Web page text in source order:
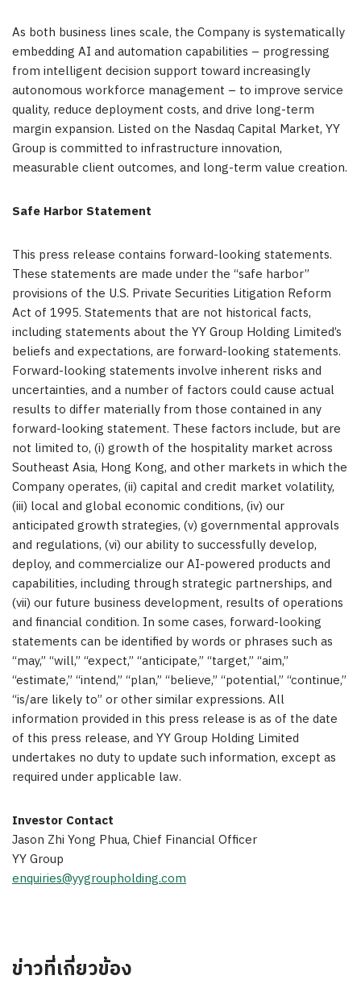
As both business lines scale, the Company is systematically
embedding AI and automation capabilities – progressing
from intelligent decision support toward increasingly
autonomous workforce management – to improve service
quality, reduce deployment costs, and drive long-term
margin expansion. Listed on the Nasdaq Capital Market, YY
Group is committed to infrastructure innovation,
measurable client outcomes, and long-term value creation.
Safe Harbor Statement
This press release contains forward-looking statements.
These statements are made under the “safe harbor”
provisions of the U.S. Private Securities Litigation Reform
Act of 1995. Statements that are not historical facts,
including statements about the YY Group Holding Limited’s
beliefs and expectations, are forward-looking statements.
Forward-looking statements involve inherent risks and
uncertainties, and a number of factors could cause actual
results to differ materially from those contained in any
forward-looking statement. These factors include, but are
not limited to, (i) growth of the hospitality market across
Southeast Asia, Hong Kong, and other markets in which the
Company operates, (ii) capital and credit market volatility,
(iii) local and global economic conditions, (iv) our
anticipated growth strategies, (v) governmental approvals
and regulations, (vi) our ability to successfully develop,
deploy, and commercialize our AI-powered products and
capabilities, including through strategic partnerships, and
(vii) our future business development, results of operations
and financial condition. In some cases, forward-looking
statements can be identified by words or phrases such as
“may,” “will,” “expect,” “anticipate,” “target,” “aim,”
“estimate,” “intend,” “plan,” “believe,” “potential,” “continue,”
“is/are likely to” or other similar expressions. All
information provided in this press release is as of the date
of this press release, and YY Group Holding Limited
undertakes no duty to update such information, except as
required under applicable law.
Investor Contact
Jason Zhi Yong Phua, Chief Financial Officer
YY Group
enquiries@yygroupholding.com
ข่าวที่เกี่ยวข้อง